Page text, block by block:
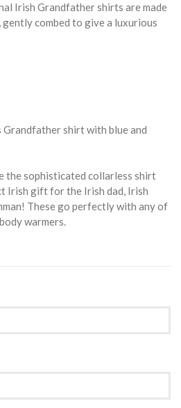
Irish Grandfather shirts are made
combed to give a luxurious
shirt with blue and
the sophisticated collarless shirt
Irish gift for the Irish dad, Irish
These go perfectly with any of
warmers.